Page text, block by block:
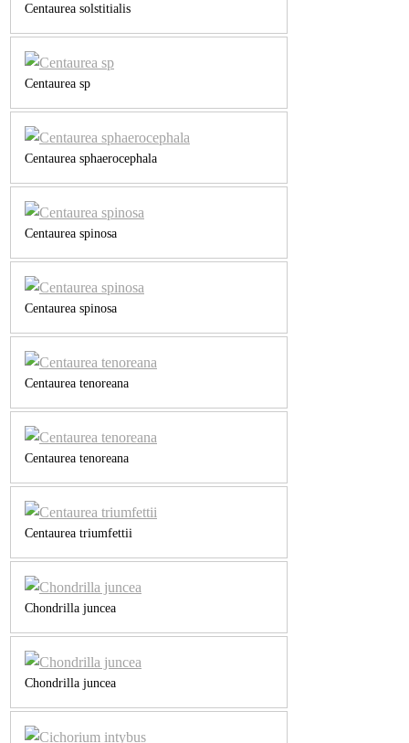
Centaurea solstitialis
Centaurea sp
Centaurea sphaerocephala
Centaurea spinosa
Centaurea spinosa
Centaurea tenoreana
Centaurea tenoreana
Centaurea triumfettii
Chondrilla juncea
Chondrilla juncea